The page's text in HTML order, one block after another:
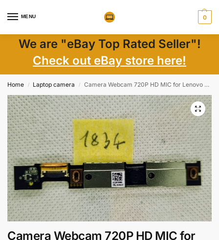
MENU 0
We are "eBay Top Rated Seller"!
Check out eBay store here!
Home / Laptop camera / Camera Webcam 720P HD MIC for Lenovo ThinkPad T460S T470S 00HN380 00HN379 00HN327
Camera Webcam 720P HD MIC for